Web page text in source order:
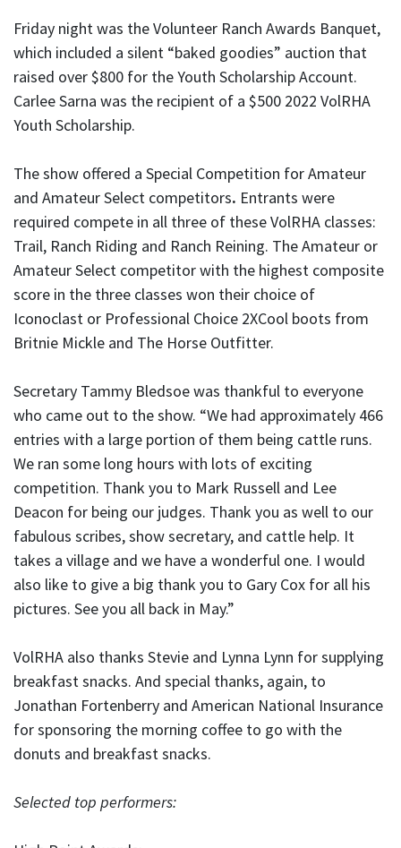
Friday night was the Volunteer Ranch Awards Banquet,
which included a silent “baked goodies” auction that
raised over $800 for the Youth Scholarship Account.
Carlee Sarna was the recipient of a $500 2022 VolRHA
Youth Scholarship.
The show offered a Special Competition for Amateur
and Amateur Select competitors. Entrants were
required compete in all three of these VolRHA classes:
Trail, Ranch Riding and Ranch Reining. The Amateur or
Amateur Select competitor with the highest composite
score in the three classes won their choice of
Iconoclast or Professional Choice 2XCool boots from
Britnie Mickle and The Horse Outfitter.
Secretary Tammy Bledsoe was thankful to everyone
who came out to the show. “We had approximately 466
entries with a large portion of them being cattle runs.
We ran some long hours with lots of exciting
competition. Thank you to Mark Russell and Lee
Deacon for being our judges. Thank you as well to our
fabulous scribes, show secretary, and cattle help. It
takes a village and we have a wonderful one. I would
also like to give a big thank you to Gary Cox for all his
pictures. See you all back in May.”
VolRHA also thanks Stevie and Lynna Lynn for supplying
breakfast snacks. And special thanks, again, to
Jonathan Fortenberry and American National Insurance
for sponsoring the morning coffee to go with the
donuts and breakfast snacks.
Selected top performers: